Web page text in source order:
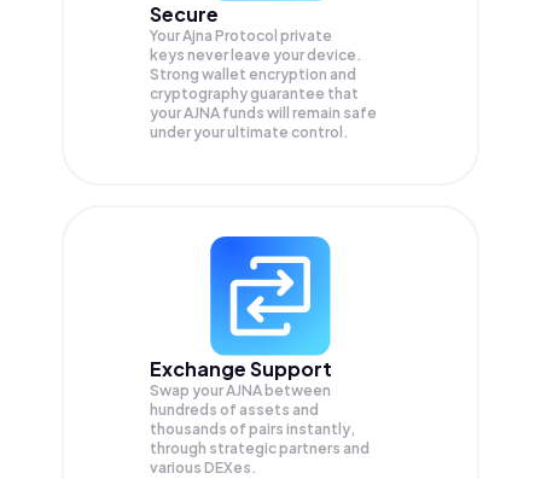
Secure
Your Ajna Protocol private
keys never leave your device.
Strong wallet encryption and
cryptography guarantee that
yourAJNA funds will remain safe
under your ultimate control.
Exchange Support
Swap yourAJNA between
hundreds of assets and
thousands of pairs instantly,
through strategic partners and
various DEXes.